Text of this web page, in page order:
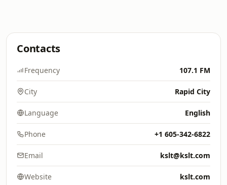
Contacts
Frequency 107.1 FM
City Rapid City
Language English
Phone +1 605-342-6822
Email kslt@kslt.com
Website kslt.com